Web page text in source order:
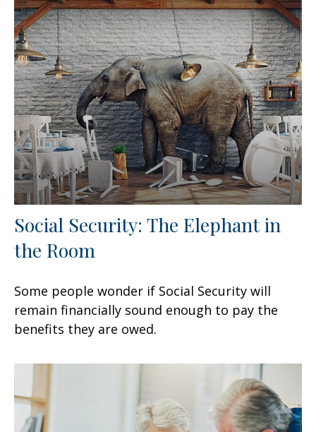
Social Security: The Elephant in
the Room
Some people wonder if Social Security will
remain financially sound enough to pay the
benefits they are owed.